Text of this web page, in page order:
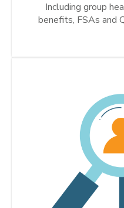
Including group
benefits, FSAs and